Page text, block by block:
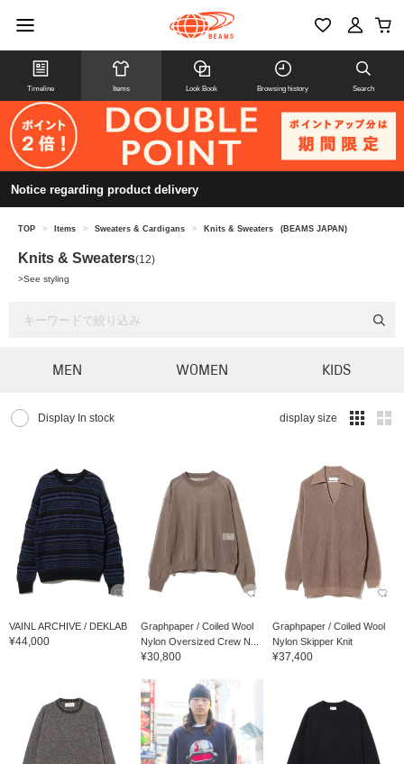
Timeline Items Look Book Browsing history Search
Notice regarding product delivery
TOP > Items > Sweaters & Cardigans > Knits & Sweaters (BEAMS JAPAN)
Knits & Sweaters(12)
>See styling
MEN WOMEN KIDS
Display In stock display size
VAINL ARCHIVE / DEKLAB
¥44,000
Graphpaper / Coiled Wool
Nylon Oversized Crew N...
¥30,800
Graphpaper / Coiled Wool
Nylon Skipper Knit
¥37,400